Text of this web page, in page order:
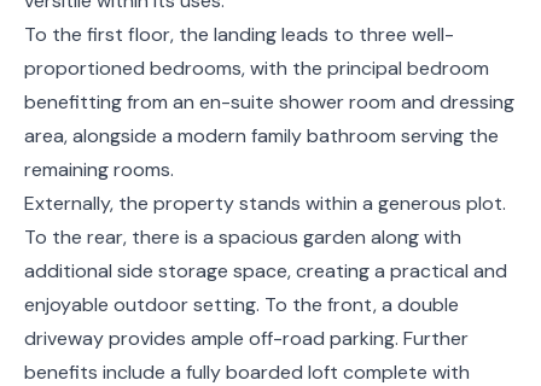
To the first floor, the landing leads to three well-
proportioned bedrooms, with the principal bedroom
benefitting from an en-suite shower room and dressing
area, alongside a modern family bathroom serving the
remaining rooms.
Externally, the property stands within a generous plot.
To the rear, there is a spacious garden along with
additional side storage space, creating a practical and
enjoyable outdoor setting. To the front, a double
driveway provides ample off-road parking. Further
benefits include a fully boarded loft complete with